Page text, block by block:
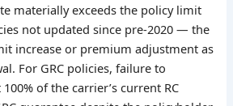
materially exceeds the policy limit
not updated since pre-2020 — the
increase or premium adjustment as
For GRC policies, failure to
of the carrier’s current RC